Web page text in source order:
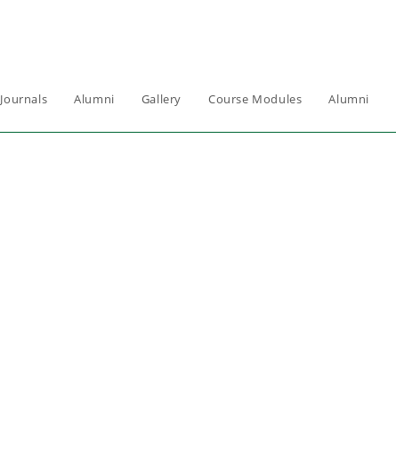
Journals Alumni Gallery Course Modules Alumni